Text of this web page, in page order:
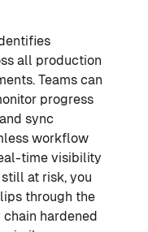
all production
Teams can
progress
sync
workflow
time visibility
at risk, you
through the
hardened